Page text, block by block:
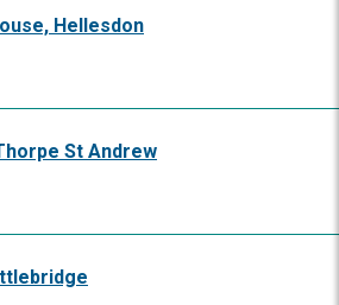
Hellesdon
St Andrew